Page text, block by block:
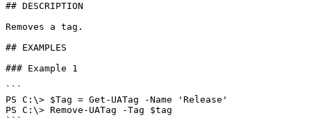
## DESCRIPTION
Removes a tag.
## EXAMPLES
### Example 1
```
PS C:\> $Tag = Get-UATag -Name 'Release'
PS C:\> Remove-UATag -Tag $tag
```